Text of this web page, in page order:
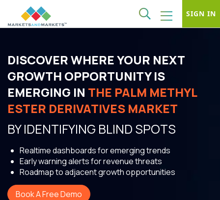
SIGN IN
DISCOVER WHERE YOUR NEXT
GROWTH OPPORTUNITY IS
EMERGING IN THE PALM METHYL
ESTER DERIVATIVES MARKET
BY IDENTIFYING BLIND SPOTS
Realtime dashboards for emerging trends
Early warning alerts for revenue threats
Roadmap to adjacent growth opportunities
Book A Free Demo